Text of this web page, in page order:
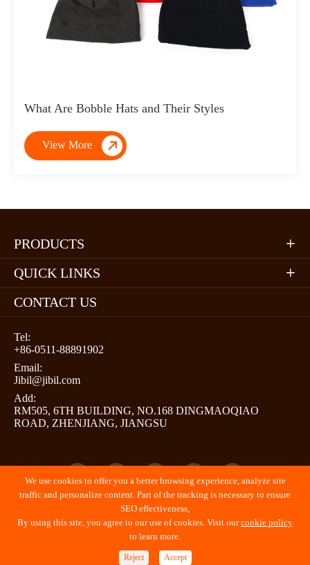
What Are Bobble Hats and Their Styles
View More 
PRODUCTS 
QUICK LINKS 
CONTACT US
Tel:
+86-0511-88891902
Email:
Jibil@jibil.com
Add:
RM505, 6TH BUILDING, NO.168 DINGMAOQIAO
ROAD, ZHENJIANG, JIANGSU
 
Copyright © JIBIL (ZHENJIANG) PROMOTION LLCAll
Privacy Policy
We use cookies to offer you a better browsing experience, analyze site
traffic and personalize content. Part of the tracking is necessary to ensure
SEO effectiveness,
By using this site, you agree to our use of cookies. Visit ourcookie policy
to learn more.
Reject Accept